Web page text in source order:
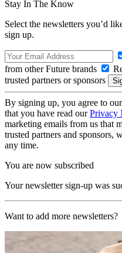
Stay In The Know
Select the newsletters you’d
sign up.
from other Future brands
trusted partners or sponsors
By signing up, you agree to our
that you have read ourPrivacy
marketing emails from us that
trusted partners and sponsors,
any time.
You are now subscribed
Your newsletter sign-up was
Want to add more newsletters?